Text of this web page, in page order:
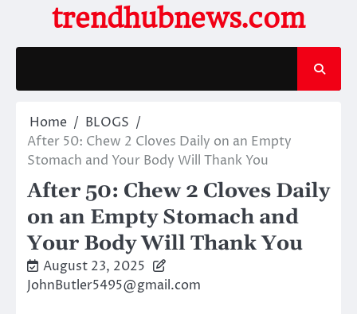
content
trendhubnews.com
Home
BLOGS
After 50: Chew 2 Cloves Daily on an Empty
Stomach and Your Body Will Thank You
After 50: Chew 2 Cloves Daily
on an Empty Stomach and
Your Body Will Thank You
August 23, 2025
JohnButler5495@gmail.com